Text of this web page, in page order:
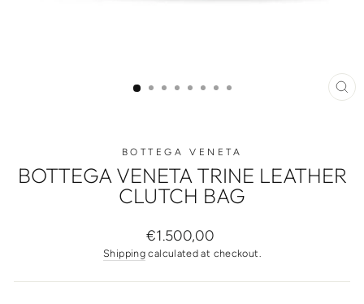
BOTTEGA VENETA
BOTTEGA VENETA TRINE LEATHER
CLUTCH BAG
Regular
price
€1.500,00
Shipping calculated at checkout.